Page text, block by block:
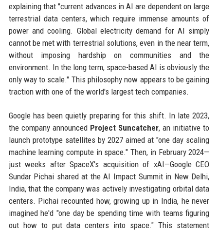
explaining that "current advances in AI are dependent on large
terrestrial data centers, which require immense amounts of
power and cooling. Global electricity demand for AI simply
cannot be met with terrestrial solutions, even in the near term,
without imposing hardship on communities and the
environment. In the long term, space-based AI is obviously the
only way to scale." This philosophy now appears to be gaining
traction with one of the world's largest tech companies.
Google has been quietly preparing for this shift. In late 2023,
the company announced Project Suncatcher, an initiative to
launch prototype satellites by 2027 aimed at "one day scaling
machine learning compute in space." Then, in February 2024—
just weeks after SpaceX's acquisition of xAI—Google CEO
Sundar Pichai shared at the AI Impact Summit in New Delhi,
India, that the company was actively investigating orbital data
centers. Pichai recounted how, growing up in India, he never
imagined he'd "one day be spending time with teams figuring
out how to put data centers into space." This statement